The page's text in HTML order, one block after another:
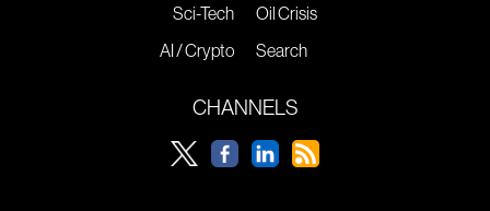
Sci-Tech
AI / Crypto
Oil Crisis
Search
CHANNELS